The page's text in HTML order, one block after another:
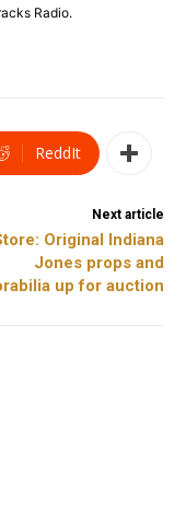
Radio.
ReddIt
Next article
Original Indiana
Jones props and
up for auction